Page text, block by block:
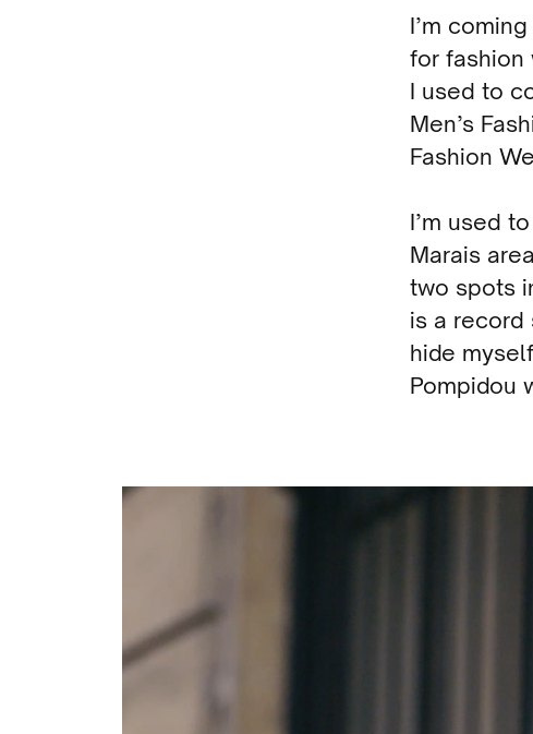
I’m
for fashion
I used to
Men’s
Fashion
I’m used
Marais
two spots
is a record
hide
Pompidou